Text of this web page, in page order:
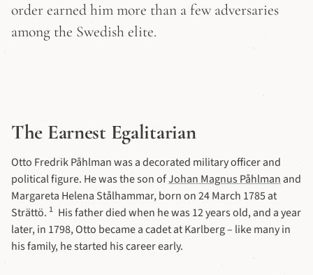
order earned him more than a few adversaries
among the Swedish elite.
The Earnest Egalitarian
Otto Fredrik Påhlman was a decorated military officer and
political figure. He was the son ofJohan Magnus Påhlman and
Margareta Helena Stålhammar, born on 24 March 1785 at
Strättö. 1 His father died when he was 12 years old, and a year
later, in 1798, Otto became a cadet at Karlberg – like many in
his family, he started his career early.